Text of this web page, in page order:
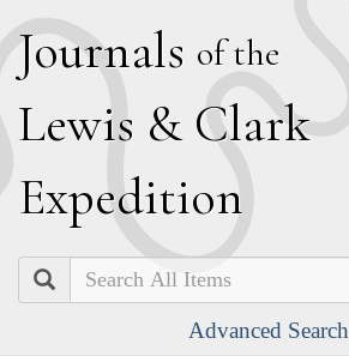
Journals of the
Lewis & Clark
Expedition
Search
Advanced Search